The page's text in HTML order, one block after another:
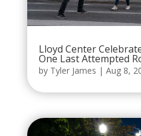
Lloyd Center
One Last Attempted
by Tyler James | Aug 8,